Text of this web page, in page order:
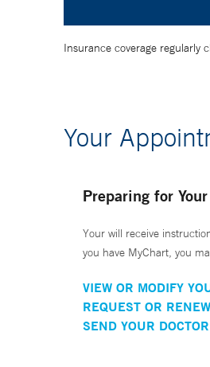
Insurance coverage regularly
Your
Preparing for
Your will receive
you have MyChart, you
VIEW OR MODIFY
REQUEST OR
SEND YOUR